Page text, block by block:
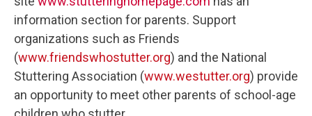
information section for parents. Support
organizations such as Friends
(www.friendswhostutter.org) and the National
Stuttering Association (www.westutter.org) provide
an opportunity to meet other parents of school-age